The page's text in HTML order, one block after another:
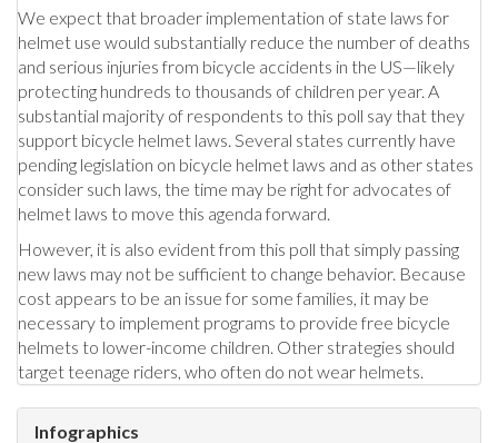
We expect that broader implementation of state laws for
helmet use would substantially reduce the number of deaths
and serious injuries from bicycle accidents in the US—likely
protecting hundreds to thousands of children per year. A
substantial majority of respondents to this poll say that they
support bicycle helmet laws. Several states currently have
pending legislation on bicycle helmet laws and as other states
consider such laws, the time may be right for advocates of
helmet laws to move this agenda forward.
However, it is also evident from this poll that simply passing
new laws may not be sufficient to change behavior. Because
cost appears to be an issue for some families, it may be
necessary to implement programs to provide free bicycle
helmets to lower-income children. Other strategies should
target teenage riders, who often do not wear helmets.
Infographics